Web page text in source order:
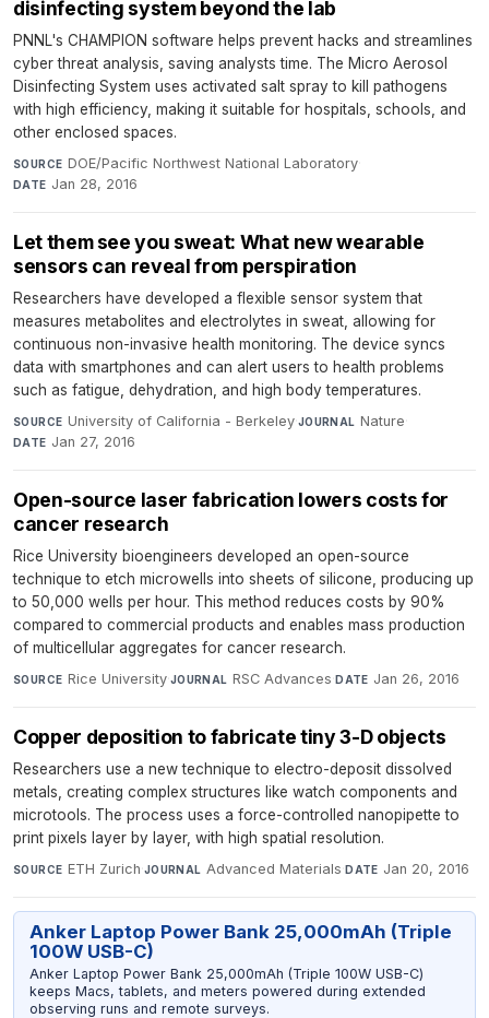
disinfecting system beyond the lab
PNNL's CHAMPION software helps prevent hacks and streamlines
cyber threat analysis, saving analysts time. The Micro Aerosol
Disinfecting System uses activated salt spray to kill pathogens
with high efficiency, making it suitable for hospitals, schools, and
other enclosed spaces.
SOURCE DOE/Pacific Northwest National Laboratory·
DATE Jan 28, 2016
Let them see you sweat: What new wearable
sensors can reveal from perspiration
Researchers have developed a flexible sensor system that
measures metabolites and electrolytes in sweat, allowing for
continuous non-invasive health monitoring. The device syncs
data with smartphones and can alert users to health problems
such as fatigue, dehydration, and high body temperatures.
SOURCE University of California - Berkeley·JOURNAL Nature·
DATE Jan 27, 2016
Open-source laser fabrication lowers costs for
cancer research
Rice University bioengineers developed an open-source
technique to etch microwells into sheets of silicone, producing up
to 50,000 wells per hour. This method reduces costs by 90%
compared to commercial products and enables mass production
of multicellular aggregates for cancer research.
SOURCE Rice University·JOURNAL RSC Advances·DATE Jan 26, 2016
Copper deposition to fabricate tiny 3-D objects
Researchers use a new technique to electro-deposit dissolved
metals, creating complex structures like watch components and
microtools. The process uses a force-controlled nanopipette to
print pixels layer by layer, with high spatial resolution.
SOURCE ETH Zurich·JOURNAL Advanced Materials·DATE Jan 20, 2016
Anker Laptop Power Bank 25,000mAh (Triple
100W USB-C)
Anker Laptop Power Bank 25,000mAh (Triple 100W USB-C)
keeps Macs, tablets, and meters powered during extended
observing runs and remote surveys.